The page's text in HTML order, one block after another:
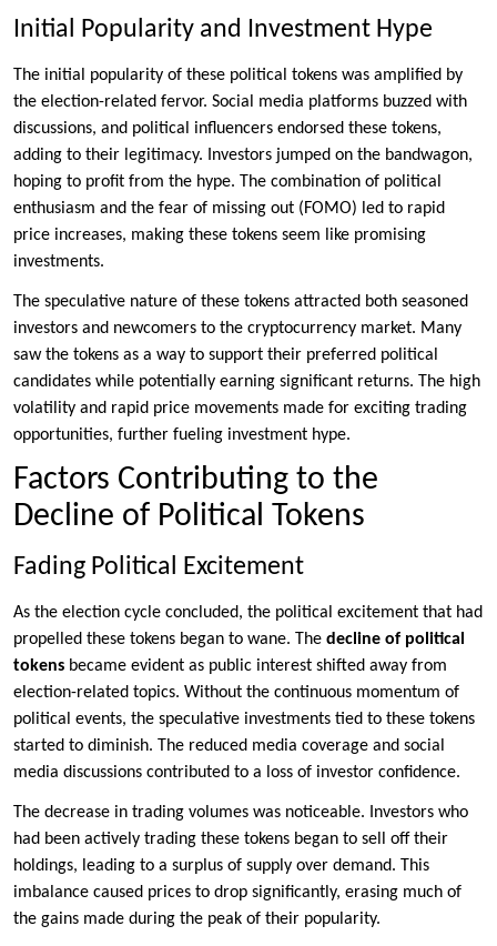
Initial Popularity and Investment Hype
The initial popularity of these political tokens was amplified by
the election-related fervor. Social media platforms buzzed with
discussions, and political influencers endorsed these tokens,
adding to their legitimacy. Investors jumped on the bandwagon,
hoping to profit from the hype. The combination of political
enthusiasm and the fear of missing out (FOMO) led to rapid
price increases, making these tokens seem like promising
investments.
The speculative nature of these tokens attracted both seasoned
investors and newcomers to the cryptocurrency market. Many
saw the tokens as a way to support their preferred political
candidates while potentially earning significant returns. The high
volatility and rapid price movements made for exciting trading
opportunities, further fueling investment hype.
Factors Contributing to the
Decline of Political Tokens
Fading Political Excitement
As the election cycle concluded, the political excitement that had
propelled these tokens began to wane. The decline of political
tokens became evident as public interest shifted away from
election-related topics. Without the continuous momentum of
political events, the speculative investments tied to these tokens
started to diminish. The reduced media coverage and social
media discussions contributed to a loss of investor confidence.
The decrease in trading volumes was noticeable. Investors who
had been actively trading these tokens began to sell off their
holdings, leading to a surplus of supply over demand. This
imbalance caused prices to drop significantly, erasing much of
the gains made during the peak of their popularity.